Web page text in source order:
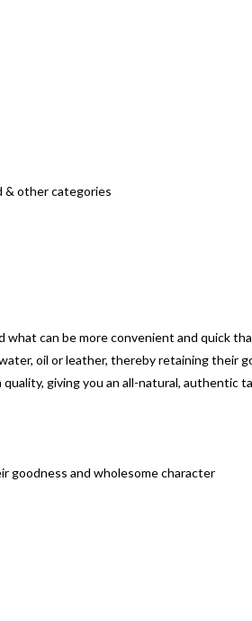
& other categories
can be more convenient and quick
oil or leather, thereby retaining their
giving you an all-natural, authentic
goodness and wholesome character